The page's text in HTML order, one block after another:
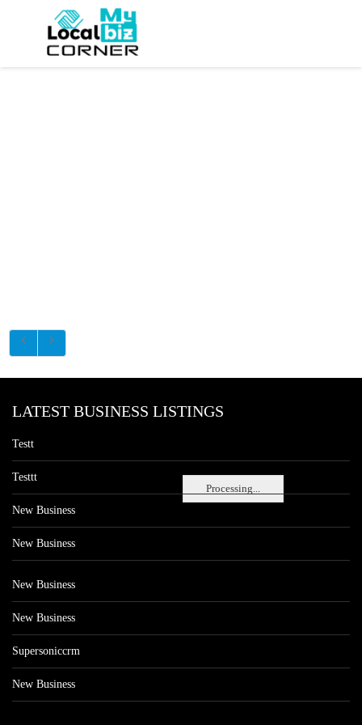
Processing...
LATEST BUSINESS LISTINGS
Testt
Testtt
New Business
New Business
New Business
New Business
Supersoniccrm
New Business